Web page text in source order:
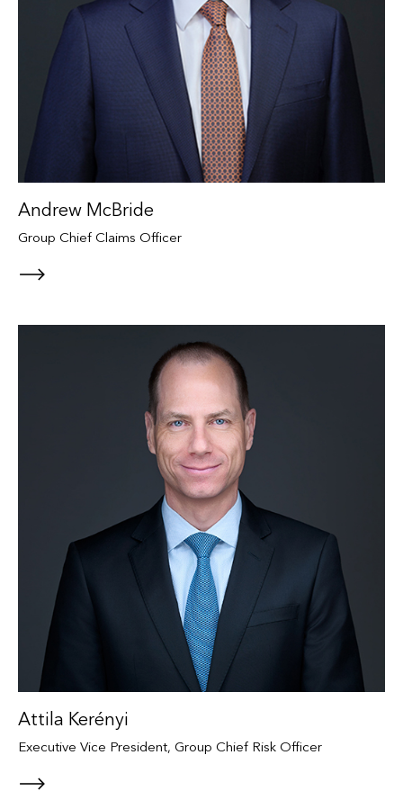
Andrew McBride
Group Chief Claims Officer
Attila Kerényi
Executive Vice President, Group Chief Risk Officer